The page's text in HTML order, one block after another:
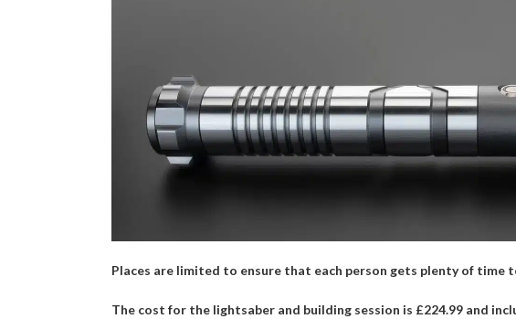
Places are limited to ensure that each person gets plenty of time
The cost for the lightsaber and building session is £224.99 and